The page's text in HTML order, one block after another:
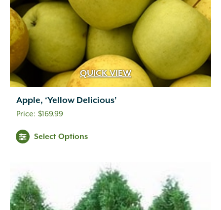
QUICK VIEW
Apple, ‘Yellow Delicious’
$169.99
Select Options